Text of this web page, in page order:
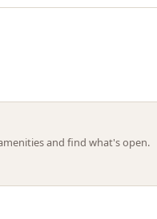
and find what's open.